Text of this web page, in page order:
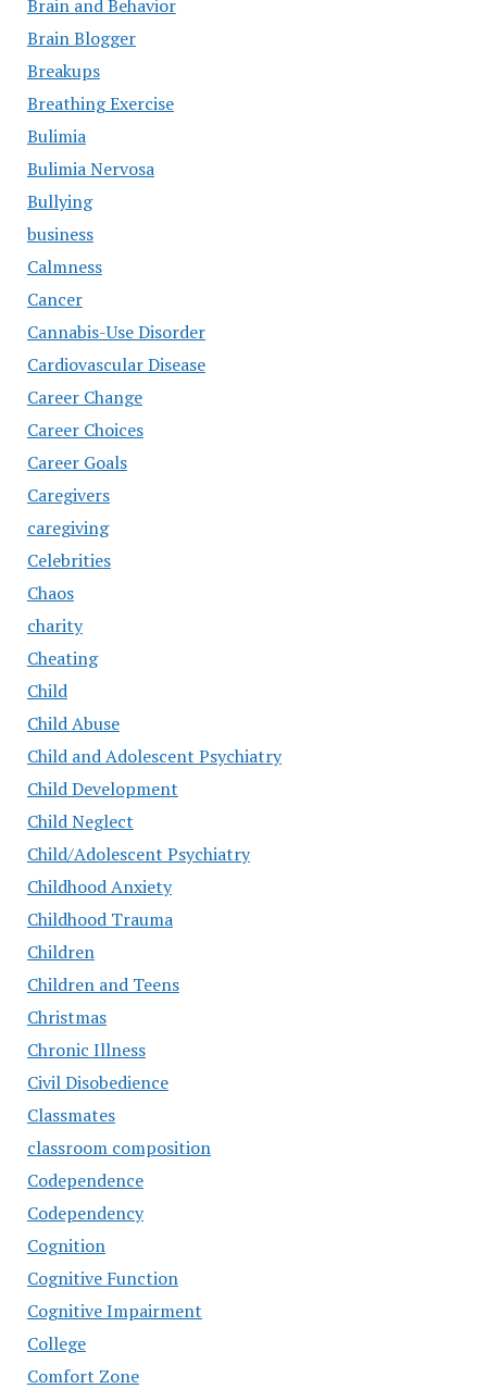
Brain and Behavior
Brain Blogger
Breakups
Breathing Exercise
Bulimia
Bulimia Nervosa
Bullying
business
Calmness
Cancer
Cannabis-Use Disorder
Cardiovascular Disease
Career Change
Career Choices
Career Goals
Caregivers
caregiving
Celebrities
Chaos
charity
Cheating
Child
Child Abuse
Child and Adolescent Psychiatry
Child Development
Child Neglect
Child/Adolescent Psychiatry
Childhood Anxiety
Childhood Trauma
Children
Children and Teens
Christmas
Chronic Illness
Civil Disobedience
Classmates
classroom composition
Codependence
Codependency
Cognition
Cognitive Function
Cognitive Impairment
College
Comfort Zone